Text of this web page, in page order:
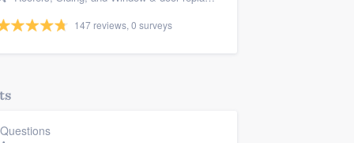
147 reviews, 0 surveys